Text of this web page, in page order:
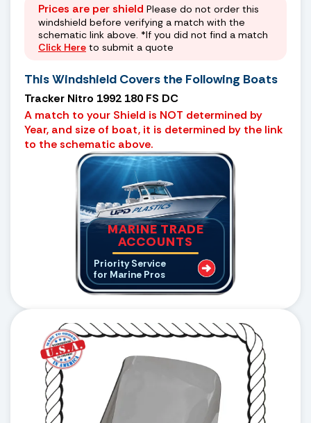
Prices are per shield Please do not order this
windshield before verifying a match with the
schematic link above. *If you did not find a match
Click Here to submit a quote
This Windshield Covers the Following Boats
Tracker Nitro 1992 180 FS DC
A match to your Shield is NOT determined by
Year, and size of boat, it is determined by the link
to the schematic above.
MARINE TRADE
ACCOUNTS
Priority Service
for Marine Pros